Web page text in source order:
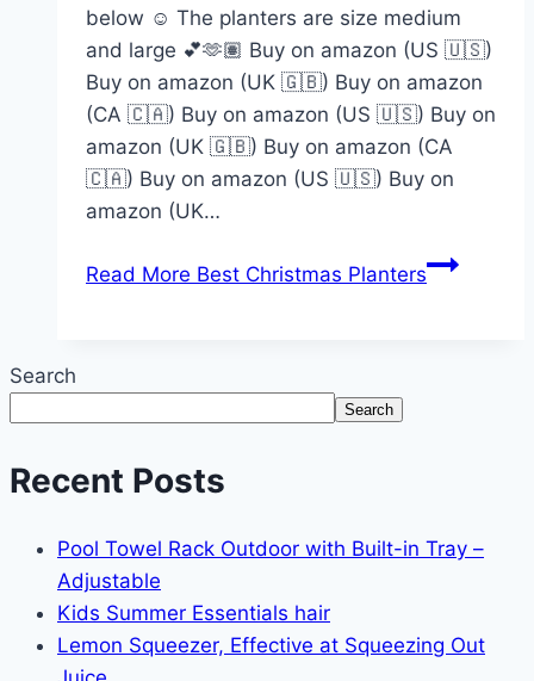
below ☺️ The planters are size medium
and large 💕🫶🏽 Buy on amazon (US 🇺🇸)
Buy on amazon (UK 🇬🇧) Buy on amazon
(CA 🇨🇦) Buy on amazon (US 🇺🇸) Buy on
amazon (UK 🇬🇧) Buy on amazon (CA
🇨🇦) Buy on amazon (US 🇺🇸) Buy on
amazon (UK…
Read More Best Christmas Planters
Search
Search
Recent Posts
Pool Towel Rack Outdoor with Built-in Tray –
Adjustable
Kids Summer Essentials hair
Lemon Squeezer, Effective at Squeezing Out